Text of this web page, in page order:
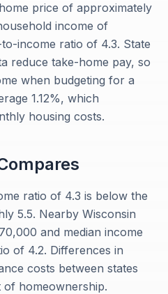
price of approximately
income of
income ratio of 4.3. State
reduce take-home pay, so
when budgeting for a
1.12%, which
housing costs.
ratio of 4.3 is below the
5.5. Nearby Wisconsin
and median income
of 4.2. Differences in
costs between states
homeownership.